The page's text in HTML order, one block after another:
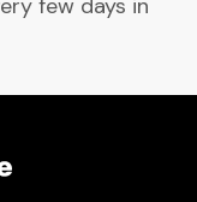
few days in